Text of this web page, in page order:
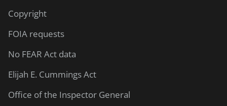
Copyright
FOIA requests
No FEAR Act data
Elijah E. Cummings Act
Office of the Inspector General